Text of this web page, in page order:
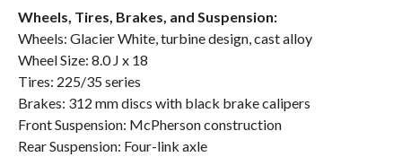
Wheels, Tires, Brakes, and Suspension:
Wheels: Glacier White, turbine design, cast alloy
Wheel Size: 8.0 J x 18
Tires: 225/35 series
Brakes: 312 mm discs with black brake calipers
Front Suspension: McPherson construction
Rear Suspension: Four-link axle